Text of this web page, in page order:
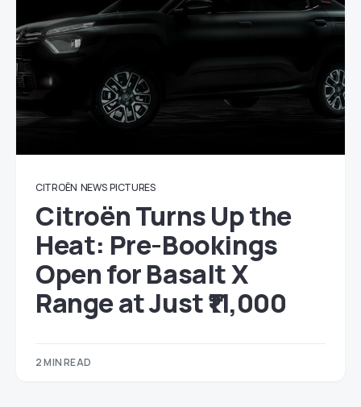
CITROËN NEWS PICTURES
Citroën Turns Up the
Heat: Pre-Bookings
Open for Basalt X
Range at Just ₹11,000
2 MIN READ